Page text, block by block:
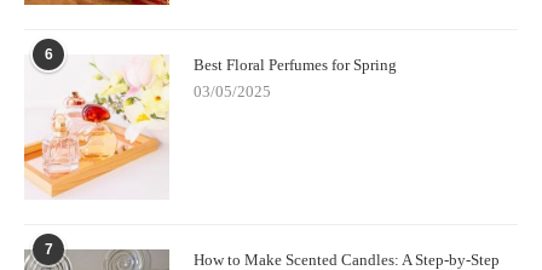
6
Best Floral Perfumes for Spring
03/05/2025
7
How to Make Scented Candles: A Step-by-Step